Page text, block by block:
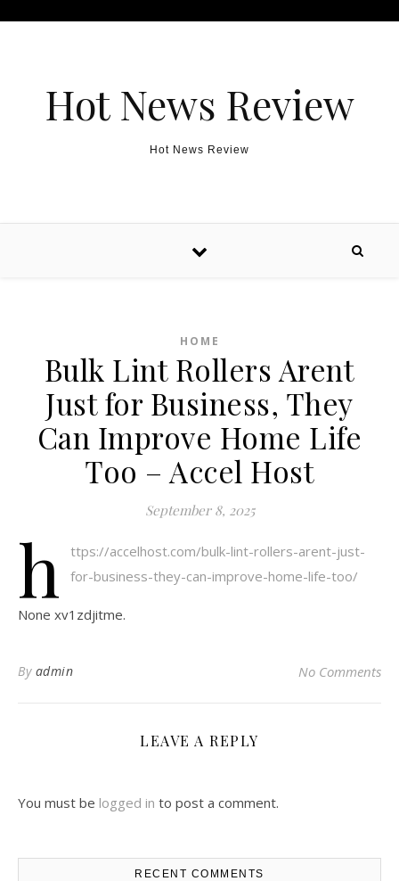
Hot News Review
Hot News Review
HOME
Bulk Lint Rollers Arent
Just for Business, They
Can Improve Home Life
Too – Accel Host
September 8, 2025
h
ttps://accelhost.com/bulk-lint-rollers-arent-just-
for-business-they-can-improve-home-life-too/
None xv1zdjitme.
By admin No Comments
LEAVE A REPLY
You must be logged in to post a comment.
RECENT COMMENTS